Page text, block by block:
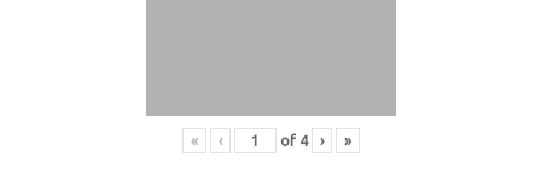
« ‹ of 4 › »